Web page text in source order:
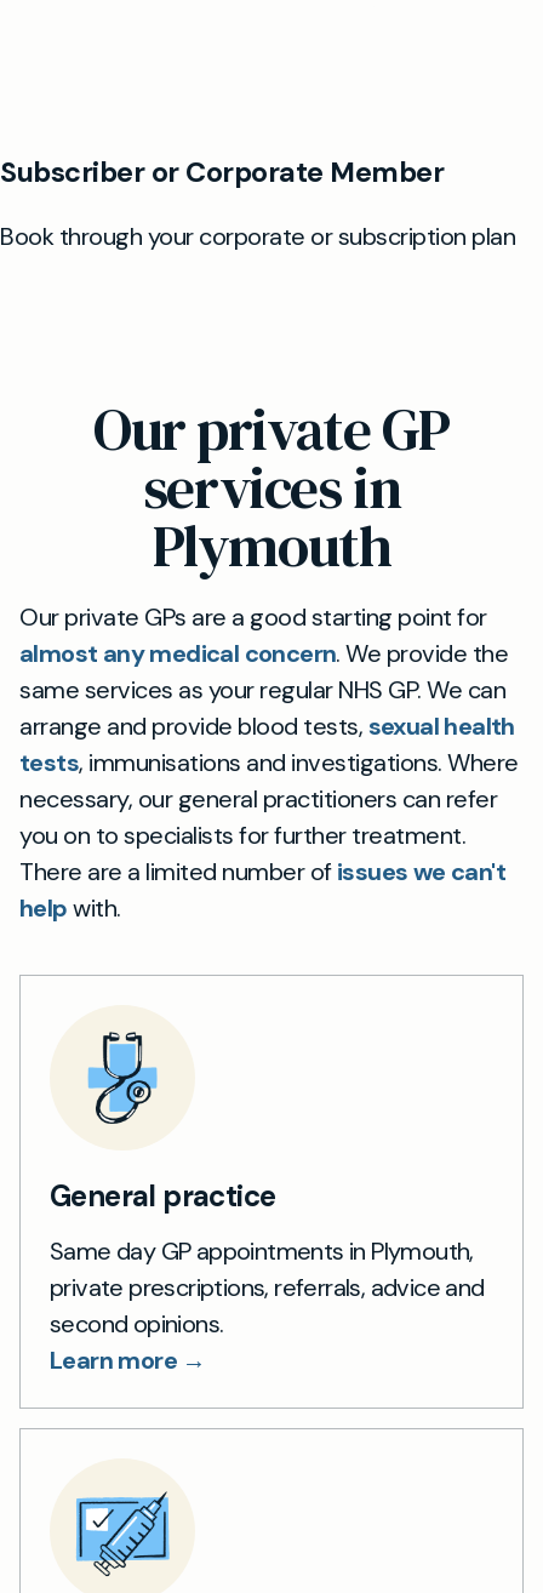
Our private GP
services in
Plymouth
Our private GPs are a good starting point for
almost any medical concern. We provide the
same services as your regular NHS GP. We can
arrange and provide blood tests, sexual health
tests, immunisations and investigations. Where
necessary, our general practitioners can refer
you on to specialists for further treatment.
There are a limited number ofissues we can't
helpwith.
General practice
Same day GP appointments in Plymouth,
private prescriptions, referrals, advice and
second opinions.
Learn more →